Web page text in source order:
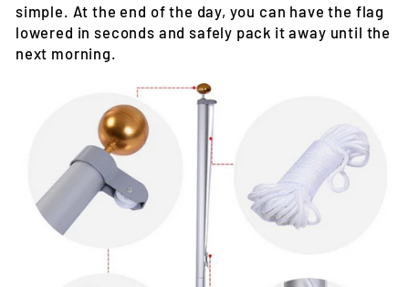
simple. At the end of the day, you can have the flag
lowered in seconds and safely pack it away until the
next morning.